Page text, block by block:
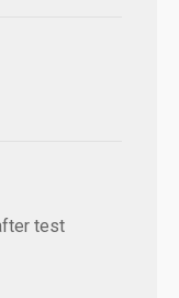
test